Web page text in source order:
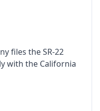
files the SR-22
with the California